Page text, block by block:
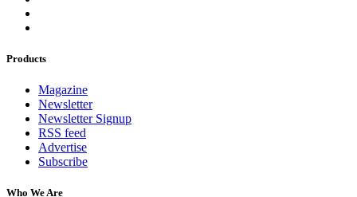
Products
Magazine
Newsletter
Newsletter Signup
RSS feed
Advertise
Subscribe
Who We Are